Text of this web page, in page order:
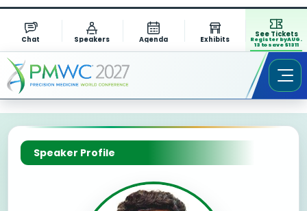
Chat Speakers Agenda Exhibits
See Tickets
Register by AUG.
13 to save $1311
Speaker Profile